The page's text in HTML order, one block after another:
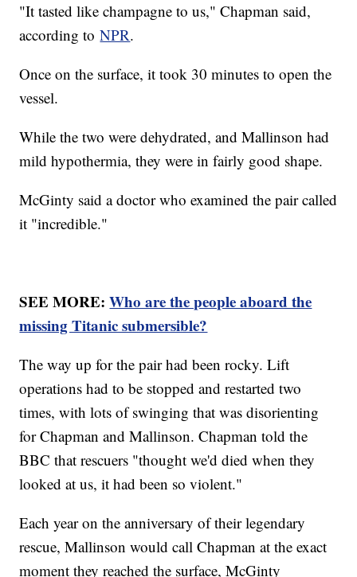
"It tasted like champagne to us," Chapman said,
according toNPR.
Once on the surface, it took 30 minutes to open the
vessel.
While the two were dehydrated, and Mallinson had
mild hypothermia, they were in fairly good shape.
McGinty said a doctor who examined the pair called
it "incredible."
SEE MORE:Who are the people aboard the
missing Titanic submersible?
The way up for the pair had been rocky. Lift
operations had to be stopped and restarted two
times, with lots of swinging that was disorienting
for Chapman and Mallinson. Chapman told the
BBC that rescuers "thought we'd died when they
looked at us, it had been so violent."
Each year on the anniversary of their legendary
rescue, Mallinson would call Chapman at the exact
moment they reached the surface, McGinty